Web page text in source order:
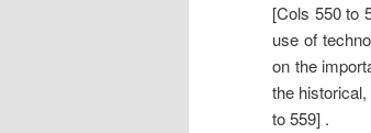
[Cols 550 to
use of
on the
the
to 559] .